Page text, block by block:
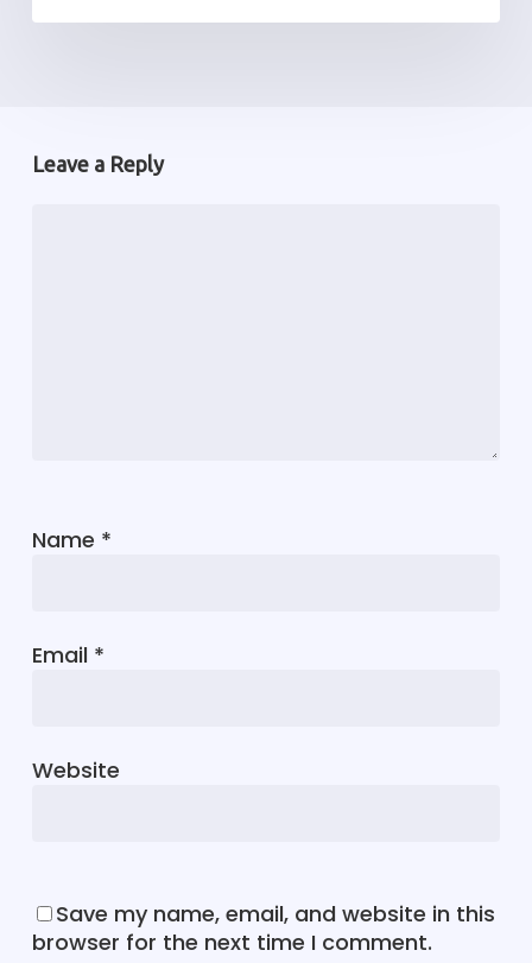
Leave a Reply
Name *
Email *
Website
Save my name, email, and website in this
browser for the next time I comment.